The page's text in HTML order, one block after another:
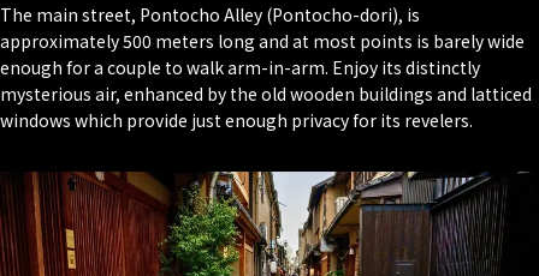
The main street, Pontocho Alley (Pontocho-dori), is
approximately 500 meters long and at most points is barely wide
enough for a couple to walk arm-in-arm. Enjoy its distinctly
mysterious air, enhanced by the old wooden buildings and latticed
windows which provide just enough privacy for its revelers.